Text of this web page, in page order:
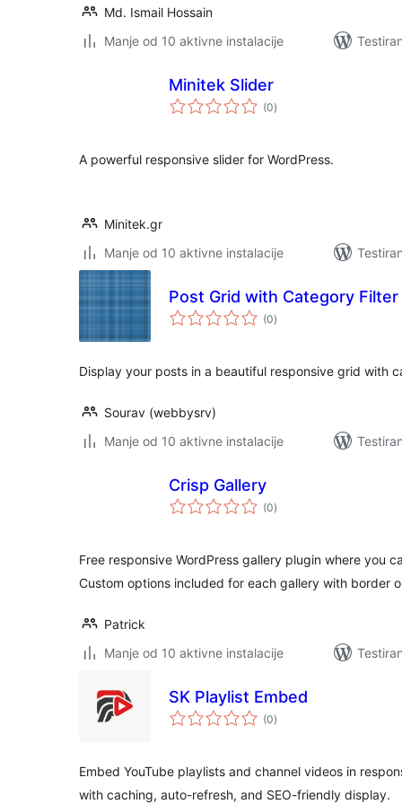
Md. Ismail Hossain
Manje od 10 aktivne instalacije
Minitek Slider
(0ukupno
ocjena
)
A powerful responsive slider for WordPress.
Minitek.gr
Manje od 10 aktivne instalacije
Post Grid with Category Filter
(0ukupno
ocjena
)
Display your posts in a beautiful responsive grid with
Sourav (webbysrv)
Manje od 10 aktivne instalacije
Crisp Gallery
(0ukupno
ocjena
)
Free responsive WordPress gallery plugin where you
Custom options included for each gallery with border
Patrick
Manje od 10 aktivne instalacije
SK Playlist Embed
(0ukupno
ocjena
)
Embed YouTube playlists and channel videos in
with caching, auto-refresh, and SEO-friendly display.